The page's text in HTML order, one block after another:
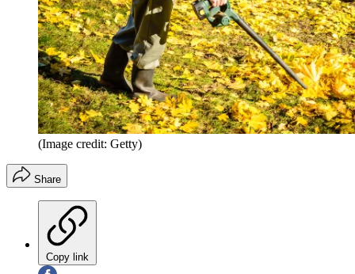
(Image credit: Getty)
Share
Copy link